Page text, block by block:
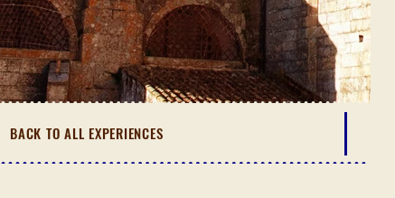
BACK TO ALL EXPERIENCES